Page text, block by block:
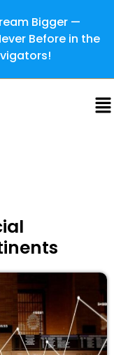
Bigger —
Before in the